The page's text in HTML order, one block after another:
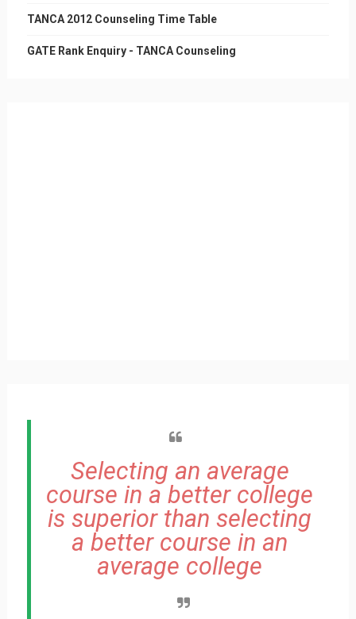
TANCA 2012 Counseling Time Table
GATE Rank Enquiry - TANCA Counseling
Selecting an average
course in a better college
is superior than selecting
a better course in an
average college